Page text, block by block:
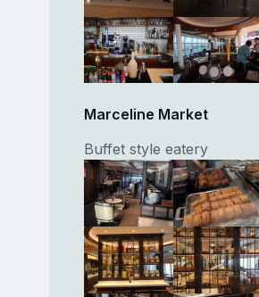
Marceline Market
Buffet style eatery